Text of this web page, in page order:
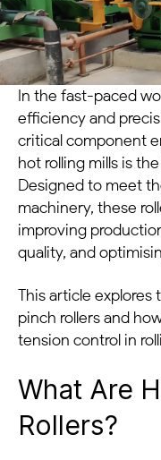
In the fast-paced
efficiency and
critical component
hot rolling mills is
Designed to meet
machinery, these
improving
quality, and
This article
pinch rollers and
tension control in
What Are
Rollers?